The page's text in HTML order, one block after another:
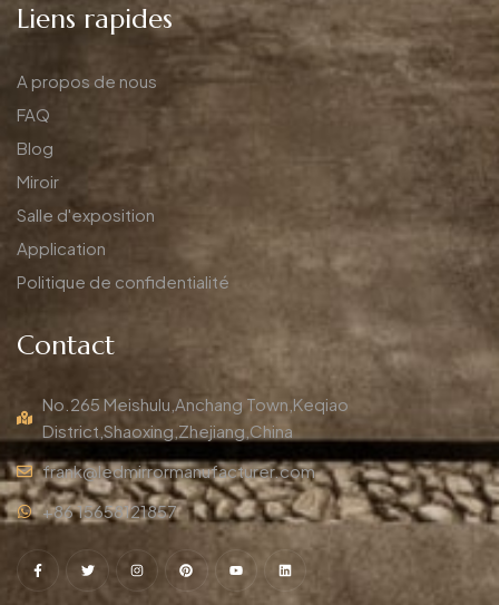
Liens rapides
A propos de nous
FAQ
Blog
Miroir
Salle d'exposition
Application
Politique de confidentialité
Contact
No.265 Meishulu,Anchang Town,Keqiao
District,Shaoxing,Zhejiang,China
frank@ledmirrormanufacturer.com
+86 15658121857